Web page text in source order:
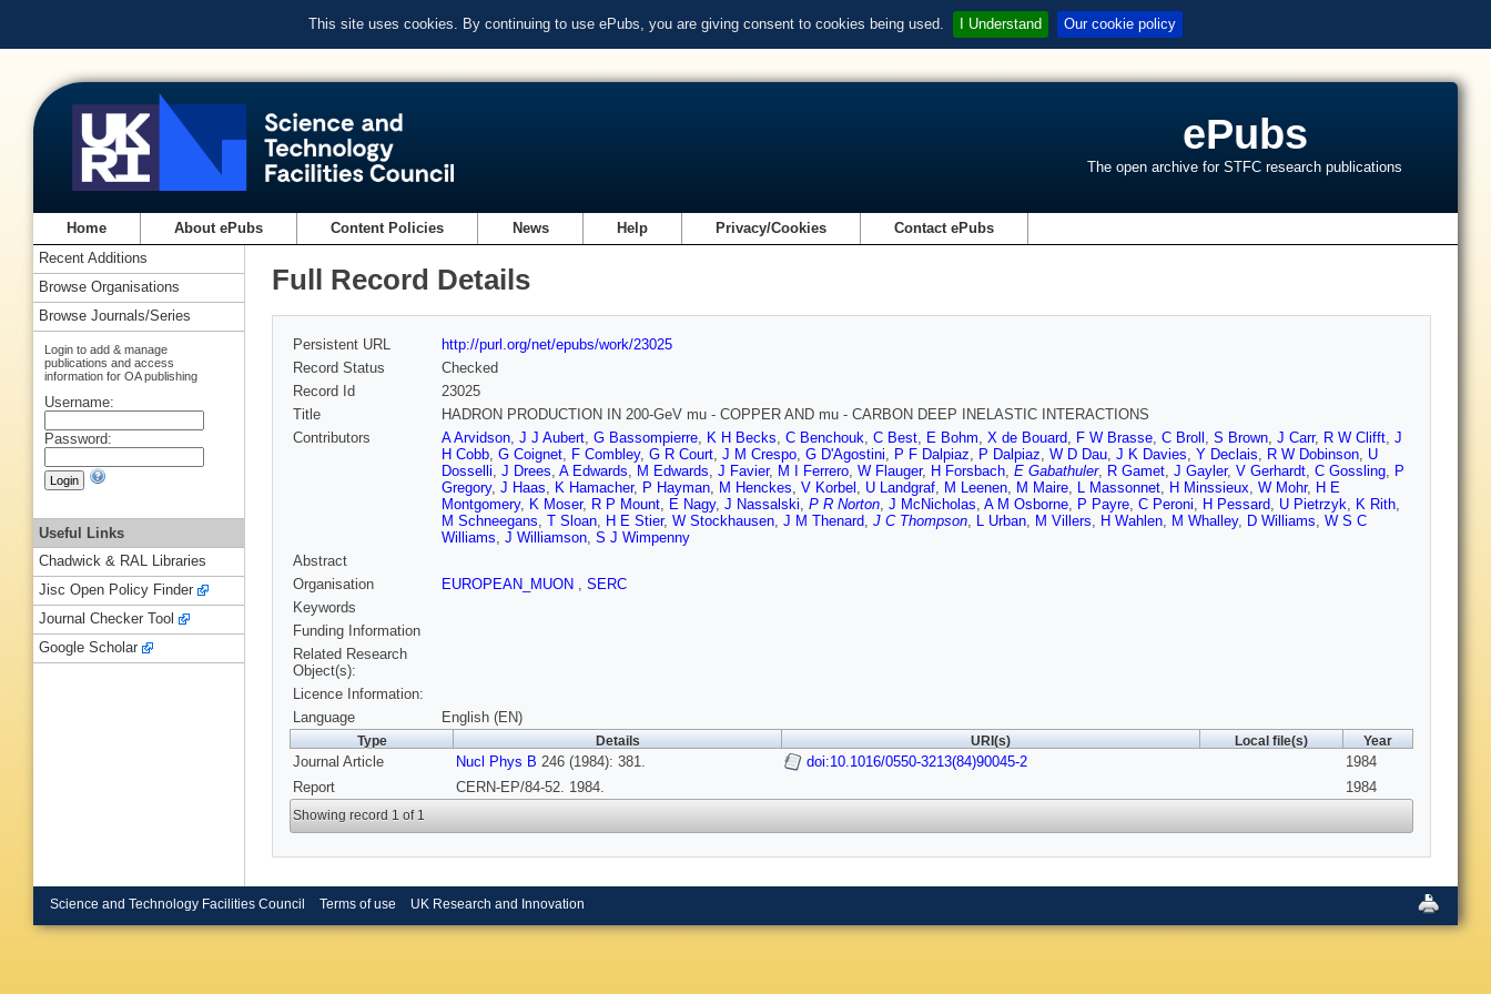
This site uses cookies. By continuing to use ePubs, you are giving consent to cookies being used. I Understand Our cookie policy
ePubs
The open archive for STFC research publications
Home About ePubs Content Policies News Help Privacy/Cookies Contact ePubs
Full Record Details
Persistent URL
http://purl.org/net/epubs/work/23025
Record Status
Checked
Record Id
23025
Title
HADRON PRODUCTION IN 200-GeV mu - COPPER AND mu - CARBON DEEP INELASTIC INTERACTIONS
Contributors
A Arvidson, J J Aubert, G Bassompierre, K H Becks, C Benchouk, C Best, E Bohm, X de Bouard, F W Brasse, C Broll , S Brown, J Carr, R W Clifft, J
H Cobb, G Coignet, F Combley, G R Court, J M Crespo, G D'Agostini, P F Dalpiaz, P Dalpiaz, W D Dau, J K Davies, Y Declais, R W Dobinson, U
Dosselli, J Drees, A Edwards, M Edwards, J Favier, M I Ferrero, W Flauger, H Forsbach, E Gabathuler, R Gamet, J Gayler, V Gerhardt, C Gossling, P
Gregory, J Haas, K Hamacher, P Hayman, M Henckes, V Korbel , U Landgraf, M Leenen, M Maire, L Massonnet, H Minssieux, W Mohr, H E
Montgomery, K Moser, R P Mount, E Nagy, J Nassalski, P R Norton, J McNicholas, A M Osborne, P Payre, C Peroni, H Pessard, U Pietrzyk, K Rith,
M Schneegans, T Sloan, H E Stier, W Stockhausen, J M Thenard, J C Thompson, L Urban, M Villers, H Wahlen, M Whalley, D Williams, W S C
Williams, J Williamson, S J Wimpenny
Abstract
Organisation
EUROPEAN_MUON , SERC
Keywords
Funding Information
Related Research
Object(s):
Licence Information:
Language
English (EN)
Type Details URI(s) Local file(s) Year
Journal Article Nucl Phys B 246 (1984): 381. doi:10.1016/0550-3213(84)90045-2
1984
Report
CERN-EP/84-52. 1984. 1984
Showing record 1 of 1
Recent Additions
Browse Organisations
Browse Journals/Series
Login to add & manage
publications and access
information for OA publishing
Username:
Password:
Useful Links
Chadwick & RAL Libraries
Jisc Open Policy Finder
Journal Checker Tool
Google Scholar
Science and Technology Facilities Council Terms of use UK Research and Innovation